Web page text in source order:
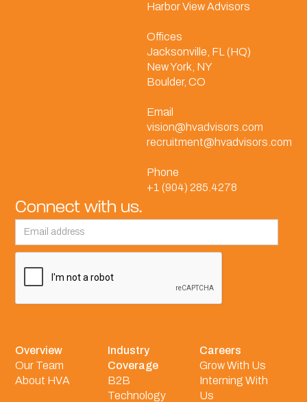
Harbor View Advisors
Offices
Jacksonville, FL (HQ)
New York, NY
Boulder, CO
Email
vision@hvadvisors.com
recruitment@hvadvisors.com
Phone
+1 (904) 285.4278
Connect with us.
Overview
Our Team
About HVA
Industry
Coverage
B2B
Technology
Careers
Grow With Us
Interning With
Us